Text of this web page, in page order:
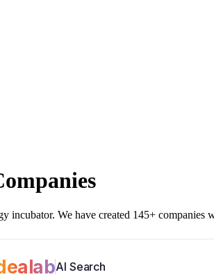
incubator. We have created 145+ companies
AI Search